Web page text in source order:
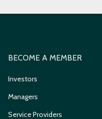
BECOME A MEMBER
Investors
Managers
Service Providers